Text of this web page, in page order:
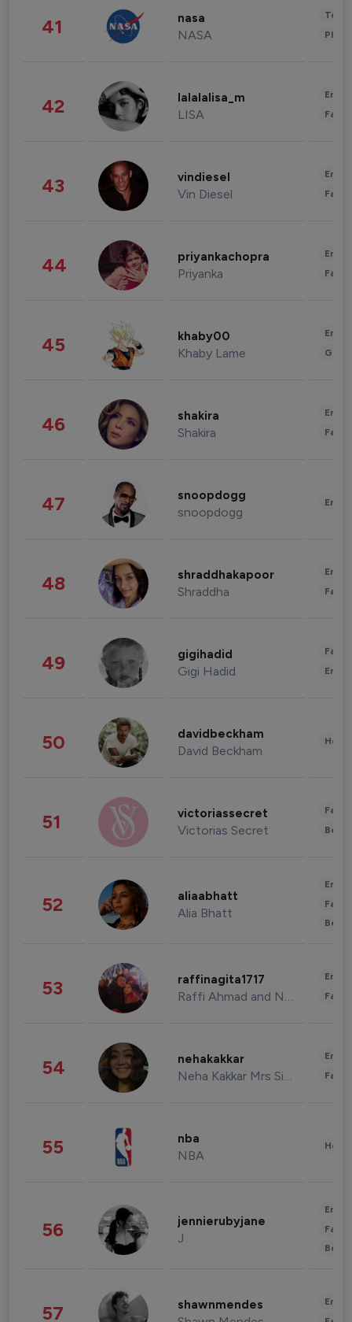
41 nasa
NASA
42 lalalalisa_m
LISA
43 vindiesel
Vin Diesel
44 priyankachopra
Priyanka
45 khaby00
Khaby Lame
46 shakira
Shakira
47 snoopdogg
snoopdogg
48 shraddhakapoor
Shraddha
49 gigihadid
Gigi Hadid
50 davidbeckham
David Beckham
51 victoriassecret
Victorias Secret
52 aliaabhatt
Alia Bhatt
53 raffinagita1717
Raffi Ahmad and Nagita Slavina
54 nehakakkar
Neha Kakkar Mrs Singh
55 nba
NBA
56 jennierubyjane
J
57 shawnmendes